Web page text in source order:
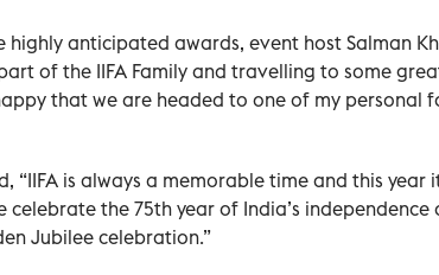
highly anticipated awards, event host Salman
of the IIFA Family and travelling to some
that we are headed to one of my personal
“IIFA is always a memorable time and this
celebrate the 75th year of India’s independence
Jubilee celebration.”